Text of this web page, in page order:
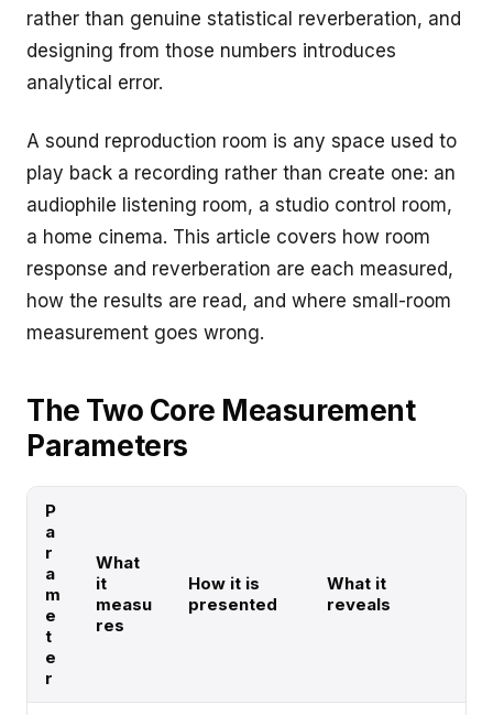
rather than genuine statistical reverberation, and
designing from those numbers introduces
analytical error.
A sound reproduction room is any space used to
play back a recording rather than create one: an
audiophile listening room, a studio control room,
a home cinema. This article covers how room
response and reverberation are each measured,
how the results are read, and where small-room
measurement goes wrong.
The Two Core Measurement
Parameters
P
a
r
a
m
e
t
e
r
What
it
measu
res
How it is
presented
What it
reveals